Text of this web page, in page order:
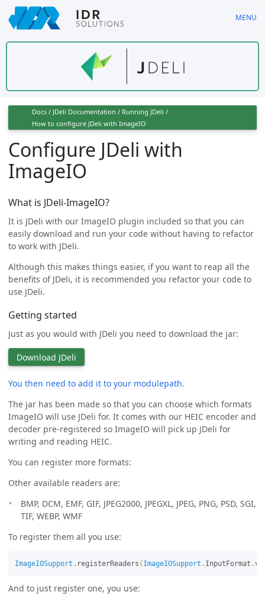
Skip
to
main
MENU
Docs / JDeli Documentation / Running JDeli /
How to configure JDeli with ImageIO
Configure JDeli with
ImageIO
What is JDeli-ImageIO?
It is JDeli with our ImageIO plugin included so that you can
easily download and run your code without having to refactor
to work with JDeli.
Although this makes things easier, if you want to reap all the
benefits of JDeli, it is recommended you refactor your code to
use JDeli.
Getting started
Just as you would with JDeli you need to download the jar:
Download JDeli
You then need to add it to your modulepath.
The jar has been made so that you can choose which formats
ImageIO will use JDeli for. It comes with our HEIC encoder and
decoder pre-registered so ImageIO will pick up JDeli for
writing and reading HEIC.
You can register more formats:
Other available readers are:
BMP, DCM, EMF, GIF, JPEG2000, JPEGXL, JPEG, PNG, PSD, SGI,
TIF, WEBP, WMF
To register them all you use:
ImageIOSupport . registerReaders ( ImageIOSupport . InputFormat .
And to just register one, you use: